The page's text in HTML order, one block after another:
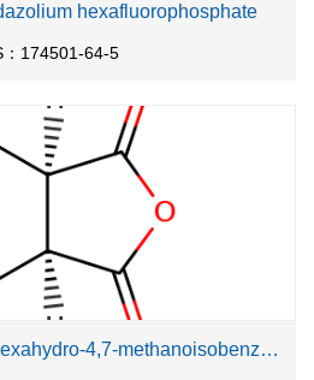
hexafluorophosphate
：174501-64-5
(3aR,4S,7R,7aS)-rel-Hexahydro-4,7-methanoisobenzofuran-1,3-dione